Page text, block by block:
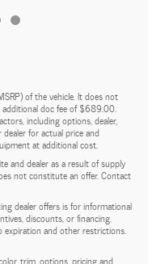
of the vehicle. It does not
additional doc fee of $689.00.
including options, dealer,
for actual price and
at additional cost.
and dealer as a result of supply
not constitute an offer. Contact
dealer offers is for informational
discounts, or financing.
expiration and other restrictions.
trim, options, pricing and